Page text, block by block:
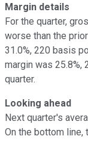
Margin details
For the quarter,
worse than the
31.0%, 220 basis
margin was
quarter.
Looking ahead
Next quarter's
On the bottom line,